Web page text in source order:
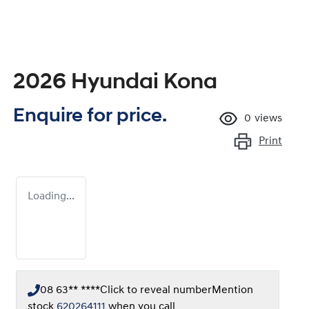
2026 Hyundai Kona
Enquire for price. 0 views
Print
Loading...
08 63** ****Click to reveal numberMention